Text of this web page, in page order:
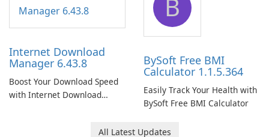
Internet Download
Manager 6.43.8
Boost Your Download Speed
with Internet Download
B
BySoft Free BMI
Calculator 1.1.5.364
Easily Track Your Health with
BySoft Free BMI Calculator
All Latest Updates